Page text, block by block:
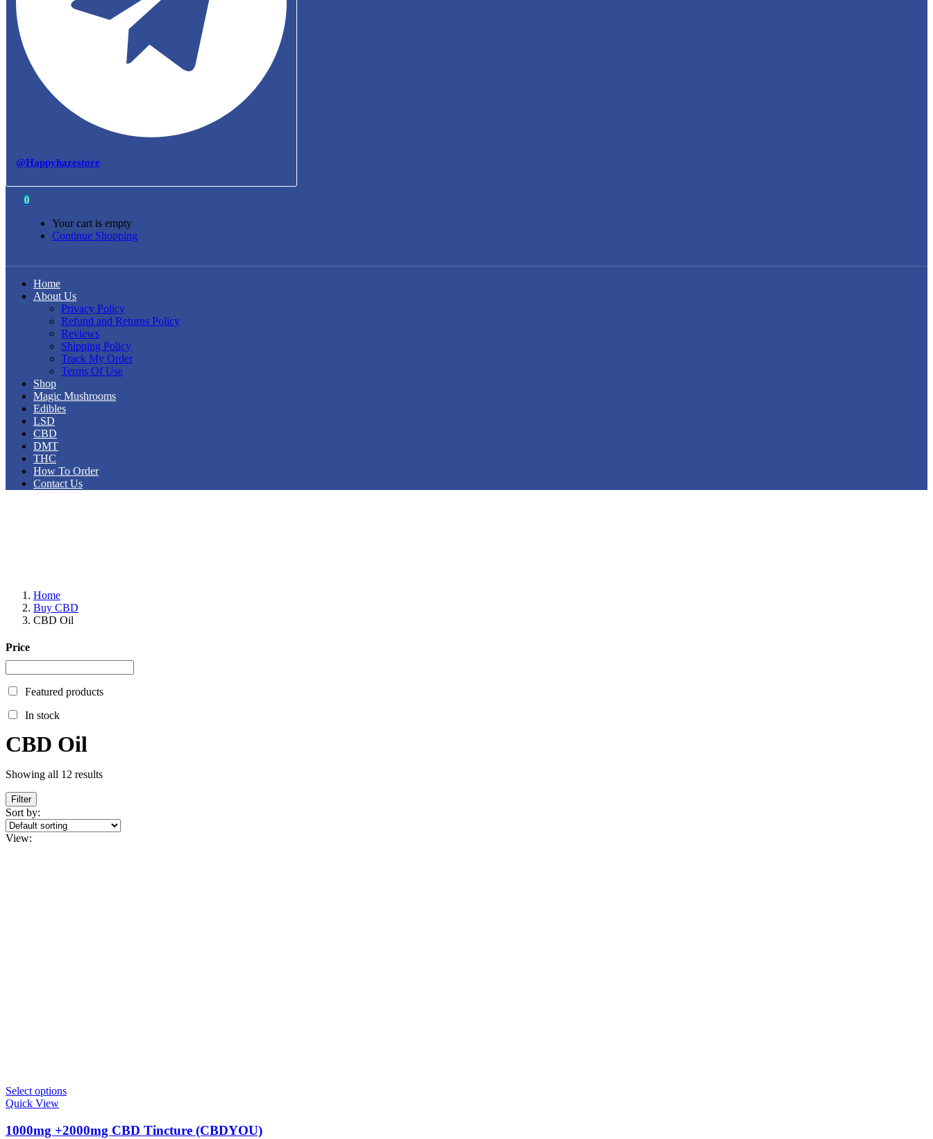
@Happyhazestore
0
Your cart is empty
Continue Shopping
Home
About Us
Privacy Policy
Refund and Returns Policy
Reviews
Shipping Policy
Track My Order
Terms Of Use
Shop
Magic Mushrooms
Edibles
LSD
CBD
DMT
THC
How To Order
Contact Us
Home
Buy CBD
CBD Oil
Price
Featured products
In stock
CBD Oil
Showing all 12 results
Filter
Sort by:
View:
Select optionsThis
multiple
Quick View
1000mg +2000mg CBD Tincture (CBDYOU)